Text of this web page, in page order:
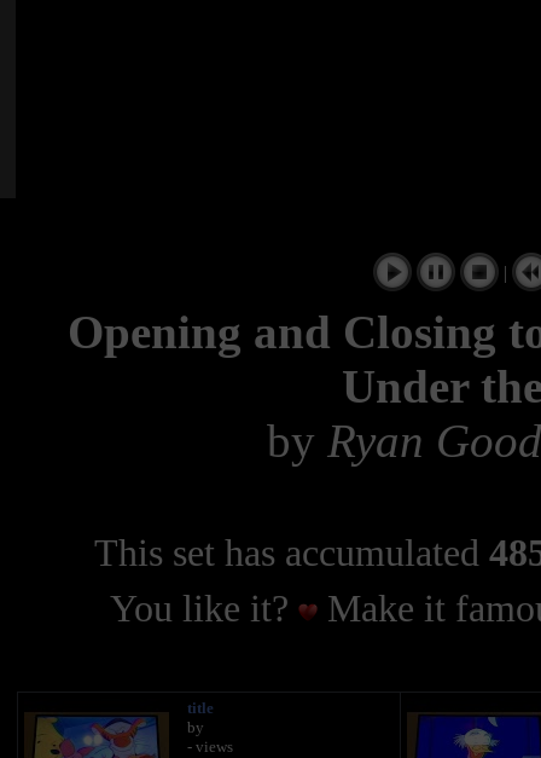
|
Opening and Closing
Under
by Ryan
This set has accumulated
You like it?
Make it
title
by
- views